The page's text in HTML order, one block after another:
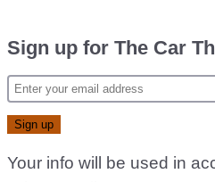
Sign up for The Car
Your info will be used in